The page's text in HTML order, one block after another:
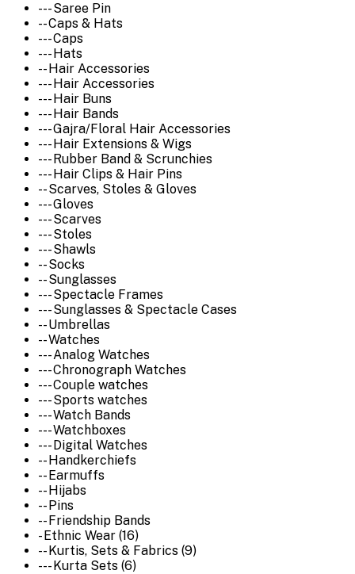
--- Saree Pin
-- Caps & Hats
--- Caps
--- Hats
-- Hair Accessories
--- Hair Accessories
--- Hair Buns
--- Hair Bands
--- Gajra/Floral Hair Accessories
--- Hair Extensions & Wigs
--- Rubber Band & Scrunchies
--- Hair Clips & Hair Pins
-- Scarves, Stoles & Gloves
--- Gloves
--- Scarves
--- Stoles
--- Shawls
-- Socks
-- Sunglasses
--- Spectacle Frames
--- Sunglasses & Spectacle Cases
-- Umbrellas
-- Watches
--- Analog Watches
--- Chronograph Watches
--- Couple watches
--- Sports watches
--- Watch Bands
--- Watchboxes
--- Digital Watches
-- Handkerchiefs
-- Earmuffs
-- Hijabs
-- Pins
-- Friendship Bands
- Ethnic Wear (16)
-- Kurtis, Sets & Fabrics (9)
--- Kurta Sets (6)